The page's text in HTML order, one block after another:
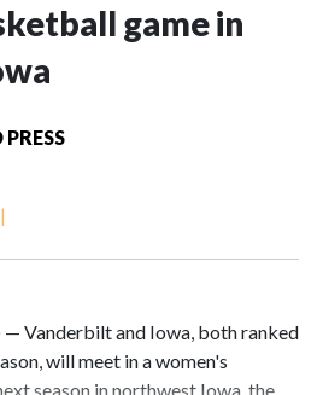
game in
|
— Vanderbilt and Iowa, both ranked
will meet in a women's
season in northwest Iowa, the